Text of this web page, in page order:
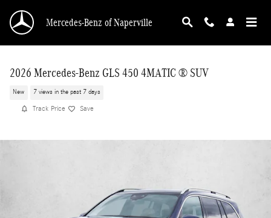
Mercedes-Benz of Naperville
2026 Mercedes-Benz GLS 450 4MATIC ® SUV
New 7 views in the past 7 days
Track Price Save